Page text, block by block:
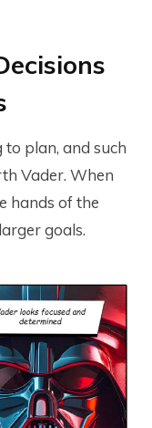
to plan, and such
Vader. When
hands of the
goals.